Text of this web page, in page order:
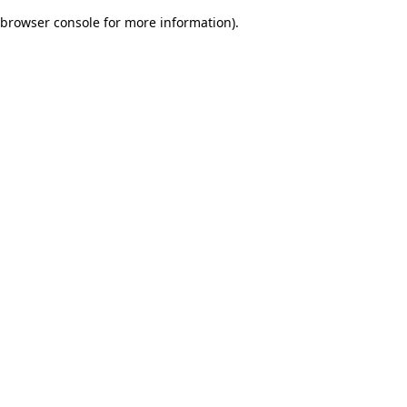
browser console for more information).